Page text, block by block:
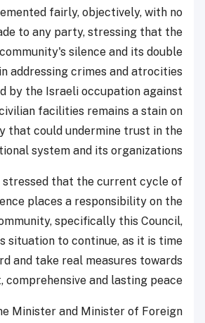
fairly, objectively, with no
to any party, stressing that the
silence and its double
addressing crimes and atrocities
by the Israeli occupation against
facilities remains a stain on
that could undermine trust in the
system and its organizations.
stressed that the current cycle of
places a responsibility on the
specifically this Council,
situation to continue, as it is time
and take real measures towards
comprehensive and lasting peace.
Minister and Minister of Foreign